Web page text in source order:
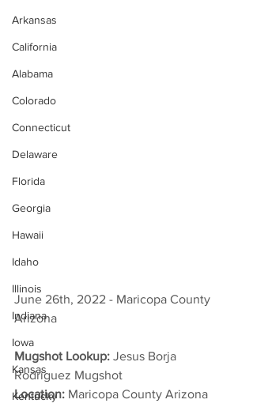
Arkansas
California
Alabama
Colorado
Connecticut
Delaware
Florida
Georgia
Hawaii
Idaho
Illinois
Indiana
Iowa
Kansas
Kentucky
June 26th, 2022 - Maricopa County
Arizona
Mugshot Lookup: Jesus Borja
Rodriguez Mugshot
Location: Maricopa County Arizona